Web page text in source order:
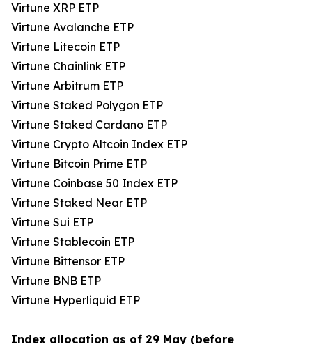
Virtune XRP ETP
Virtune Avalanche ETP
Virtune Litecoin ETP
Virtune Chainlink ETP
Virtune Arbitrum ETP
Virtune Staked Polygon ETP
Virtune Staked Cardano ETP
Virtune Crypto Altcoin Index ETP
Virtune Bitcoin Prime ETP
Virtune Coinbase 50 Index ETP
Virtune Staked Near ETP
Virtune Sui ETP
Virtune Stablecoin ETP
Virtune Bittensor ETP
Virtune BNB ETP
Virtune Hyperliquid ETP
Index allocation as of 29 May (before